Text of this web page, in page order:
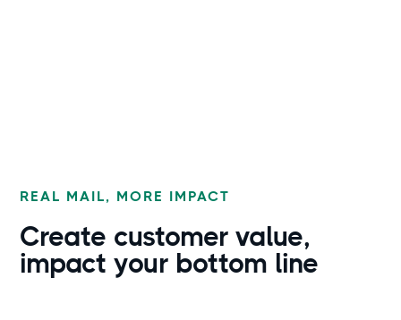
REAL MAIL, MORE IMPACT
Create customer value,
impact your bottom line